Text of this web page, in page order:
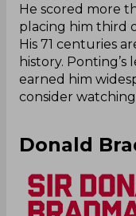
He scored more
placing him third
His 71 centuries
history.
earned him
consider
Donald